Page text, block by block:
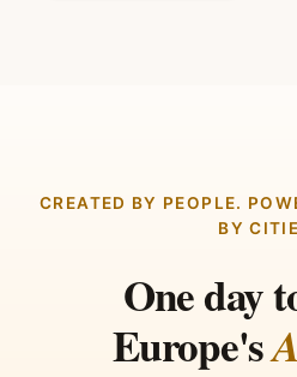
CREATED BY PEOPLE.
BY
One day
Europe's